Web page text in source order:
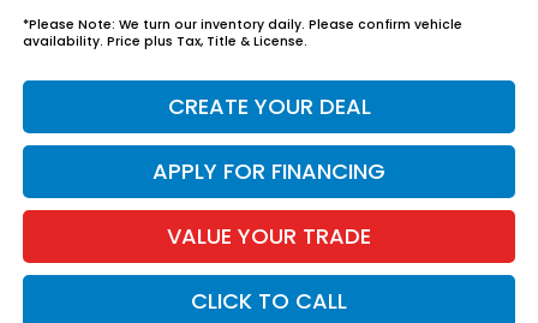
*Please Note: We turn our inventory daily. Please confirm vehicle
availability. Price plus Tax, Title & License.
CREATE YOUR DEAL
APPLY FOR FINANCING
VALUE YOUR TRADE
CLICK TO CALL